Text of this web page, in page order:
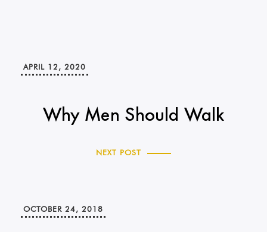
Why Men Should Walk
APRIL 12, 2020
NEXT POST
OCTOBER 24, 2018